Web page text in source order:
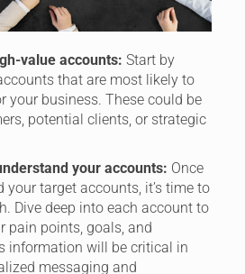
value accounts: Start by
that are most likely to
your business. These could be
potential clients, or strategic
your accounts: Once
your target accounts, it’s time to
Dive deep into each account to
pain points, goals, and
information will be critical in
messaging and